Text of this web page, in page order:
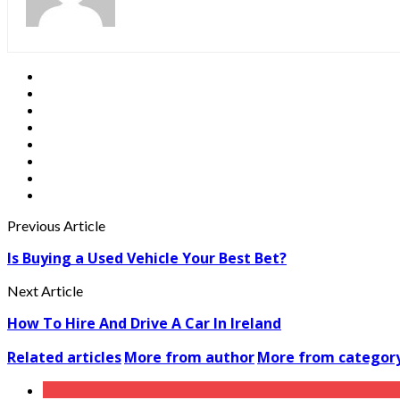
Previous Article
Is Buying a Used Vehicle Your Best Bet?
Next Article
How To Hire And Drive A Car In Ireland
Related articlesMore from authorMore from